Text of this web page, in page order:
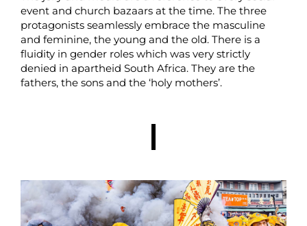
event and church bazaars at the time. The three
protagonists seamlessly embrace the masculine
and feminine, the young and the old. There is a
fluidity in gender roles which was very strictly
denied in apartheid South Africa. They are the
fathers, the sons and the ‘holy mothers’.